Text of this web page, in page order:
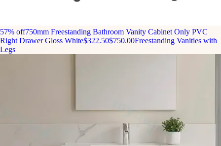
57% off750mm Freestanding Bathroom Vanity Cabinet Only PVC
Right Drawer Gloss White$322.50$750.00Freestanding Vanities with
Legs